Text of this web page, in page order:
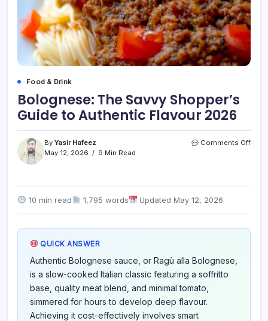
Food & Drink
Bolognese: The Savvy Shopper’s
Guide to Authentic Flavour 2026
By Yasir Hafeez
May 12, 2026
9 Min Read
Comments Offon
2026
10 min read 1,795 words Updated May 12, 2026
QUICK ANSWER
Authentic Bolognese sauce, or Ragù alla Bolognese,
is a slow-cooked Italian classic featuring a soffritto
base, quality meat blend, and minimal tomato,
simmered for hours to develop deep flavour.
Achieving it cost-effectively involves smart